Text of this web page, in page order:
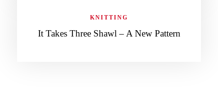
KNITTING
It Takes Three Shawl – A New Pattern